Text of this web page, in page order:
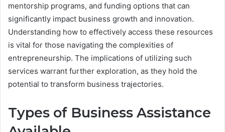
mentorship programs, and funding options that can
significantly impact business growth and innovation.
Understanding how to effectively access these resources
is vital for those navigating the complexities of
entrepreneurship. The implications of utilizing such
services warrant further exploration, as they hold the
potential to transform business trajectories.
Types of Business Assistance